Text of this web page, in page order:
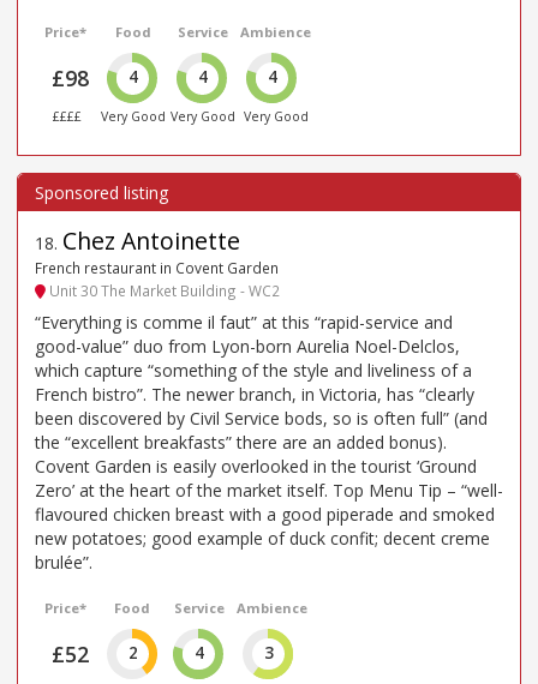
Price*
£98
££££
Food
4
Very Good
Service
4
Very Good
Ambience
4
Very Good
18. Chez Antoinette
French restaurant in Covent Garden
Unit 30 The Market Building - WC2
“Everything is comme il faut” at this “rapid-service and
good-value” duo from Lyon-born Aurelia Noel-Delclos,
which capture “something of the style and liveliness of a
French bistro”. The newer branch, in Victoria, has “clearly
been discovered by Civil Service bods, so is often full” (and
the “excellent breakfasts” there are an added bonus).
Covent Garden is easily overlooked in the tourist ‘Ground
Zero’ at the heart of the market itself. Top Menu Tip – “well-
flavoured chicken breast with a good piperade and smoked
new potatoes; good example of duck confit; decent creme
brulée”.
Price*
£52
Food
2
Service
4
Ambience
3